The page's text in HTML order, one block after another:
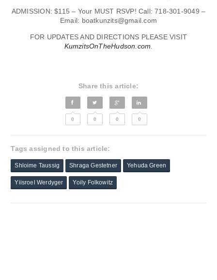
ADMISSION: $115 – Your MUST RSVP! Call: 718-301-9049 –
Email: boatkunzits@gmail.com
FOR UPDATES AND DIRECTIONS PLEASE VISIT
KumzitsOnTheHudson.com
Share this article:
0 0 0 0
Tags assigned to this article:
Shloime Taussig Shraga Gestetner Yehuda Green
Yiisroel Werdyger Yoily Folkowitz